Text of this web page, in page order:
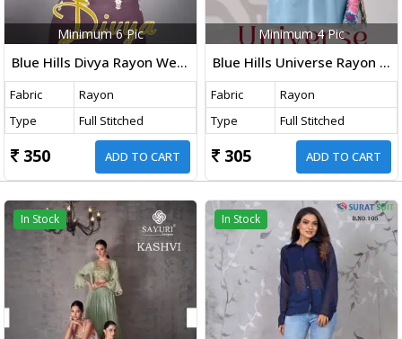
Minimum 6 Pic
Blue Hills Divya Rayon Western Ladies Top Collection
Fabric
Rayon
Type
Full Stitched
350 ADD TO CART
Minimum 4 Pic
Blue Hills Universe Rayon Embroidered Top Collection
Fabric
Rayon
Type
Full Stitched
305 ADD TO CART
In Stock In Stock